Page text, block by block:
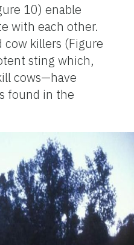
10) enable
with each other.
cow killers (Figure
sting which,
cows—have
found in the